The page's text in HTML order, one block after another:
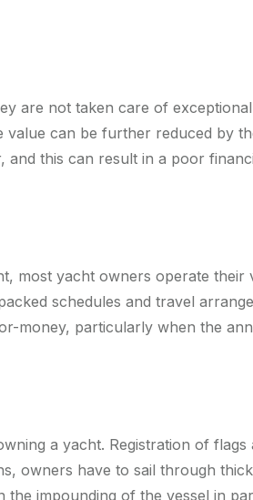
are not taken care of
value can be further reduced by
this can result in a poor
most yacht owners operate their
schedules and travel
money, particularly when the
a yacht. Registration of flags
owners have to sail through
impounding of the vessel in